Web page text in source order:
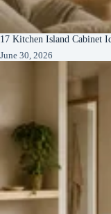
17 Kitchen Island Cabinet
June 30, 2026